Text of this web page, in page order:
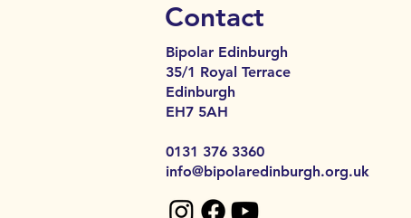
Contact
Bipolar Edinburgh
35/1 Royal Terrace
Edinburgh
EH7 5AH​​
0131 376 3360
info@bipolaredinburgh.org.uk